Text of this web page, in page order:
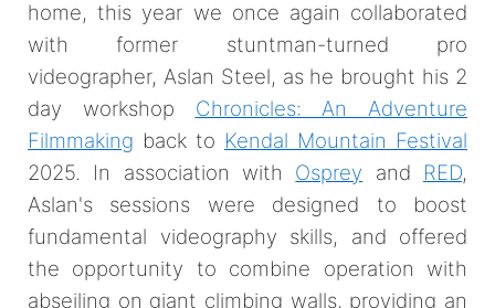
home, this year we once again collaborated
with former stuntman-turned pro
videographer, Aslan Steel, as he brought his 2
day workshop Chronicles: An Adventure
Filmmaking back to Kendal Mountain Festival
2025. In association with Osprey and RED,
Aslan's sessions were designed to boost
fundamental videography skills, and offered
the opportunity to combine operation with
abseiling on giant climbing walls, providing an